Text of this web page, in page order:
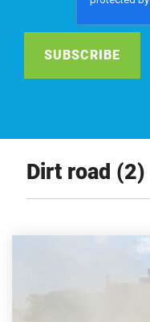
Dirt road (2)